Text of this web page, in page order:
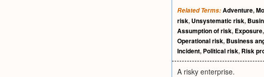
Related Terms:Adventure,
risk, Unsystematic risk,
Assumption of risk, Exposure,
Operational risk, Business
Incident, Political risk, Risk
A risky enterprise.